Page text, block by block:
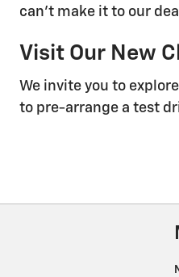
can't make it to our
Visit Our New
We invite you to
to pre-arrange a test